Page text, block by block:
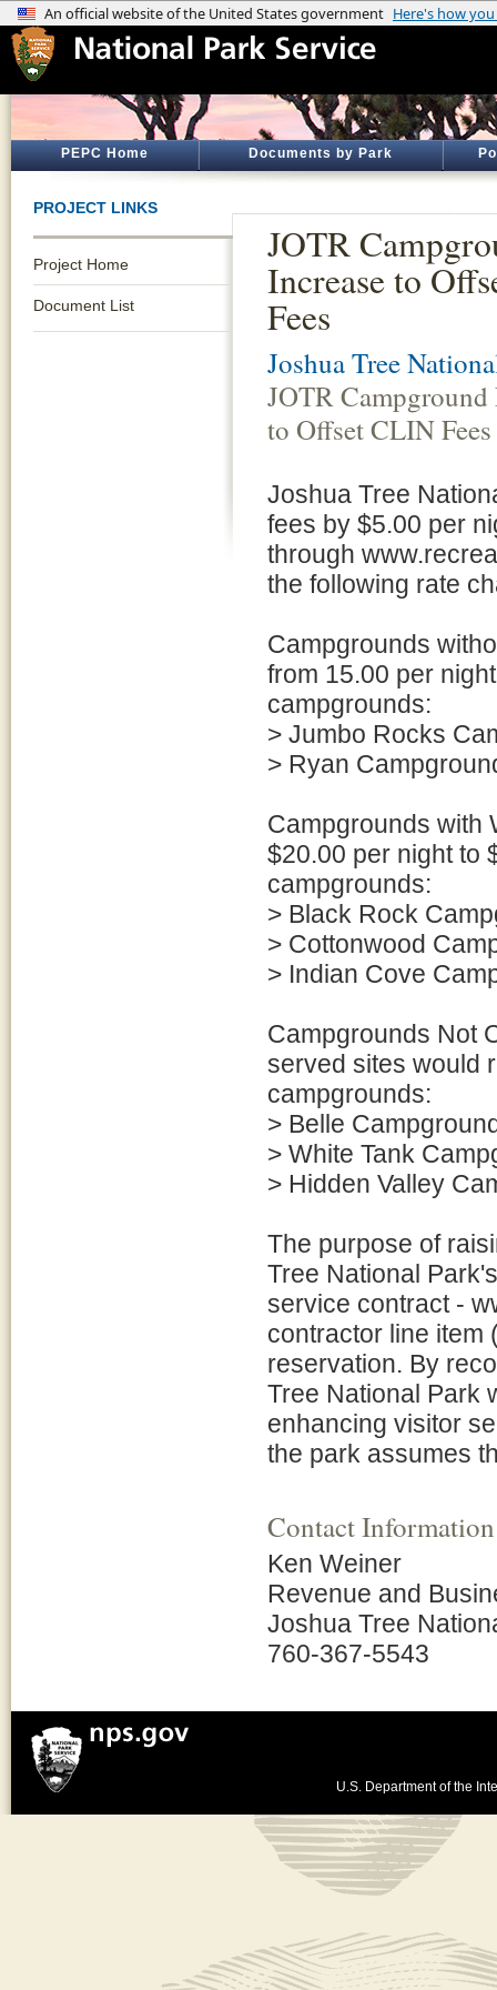
PEPC Home Documents by Park
PROJECT LINKS
Project Home
Document List
JOTR
Increase to
Fees
Joshua Tree
JOTR Campground
to Offset CLIN Fees
Joshua Tree
fees by $5.00 per
through
the following rate
Campgrounds
from 15.00 per
campgrounds:
> Jumbo Rocks
> Ryan
Campgrounds with
$20.00 per night to
campgrounds:
> Black Rock
> Cottonwood
> Indian Cove
Campgrounds Not
served sites would
campgrounds:
> Belle
> White Tank
> Hidden Valley
The purpose of
Tree National
service contract -
contractor line item
reservation. By
Tree National Park
enhancing visitor
the park assumes
Contact Information
Ken Weiner
Revenue and
Joshua Tree
760-367-5543
U.S. Department of the